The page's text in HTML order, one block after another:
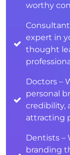
worthy
expert in
thought
Doctors –
personal
credibility,
attracting
Dentists –
branding